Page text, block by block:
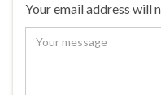
Your email address will